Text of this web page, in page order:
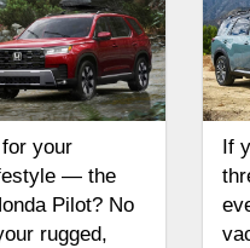
your
— the
Pilot? No
rugged,
If